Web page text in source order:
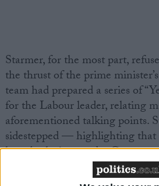
Starmer, for the most part,
the thrust of the prime
team had prepared a series of
for the Labour leader, relating
aforementioned talking points.
sidestepped — highlighting that
have both risen under
years. Rather, the Labour